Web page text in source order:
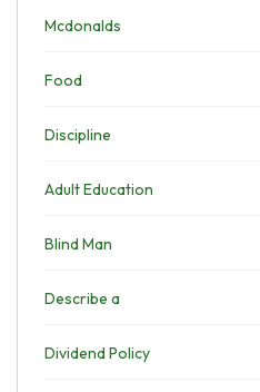
Mcdonalds
Food
Discipline
Adult Education
Blind Man
Describe a
Dividend Policy